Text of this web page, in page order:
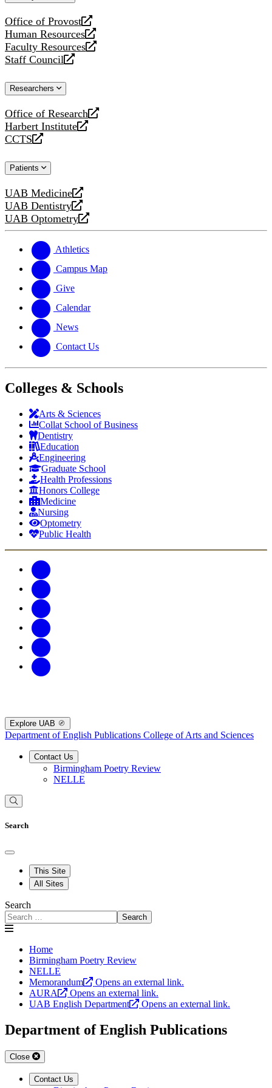
Office of Provost
opens
a
new
website
Human Resources
opens
a
new
Faculty Resources
opens
a
website
Staff Council
opens
new
Researchers
Office of Research
opens
a
new
Harbert Institute
opens
a
website
CCTS
opens
new
Patients
UAB Medicine
opens
a
new
UAB Dentistry
opens
a
website
UAB Optometry
opens
new
website
Athletics
Campus Map
Give
Calendar
News
Contact Us
Colleges & Schools
Arts & Sciences
Collat School of Business
Dentistry
Education
Engineering
Graduate School
Health Professions
Honors College
Medicine
Nursing
Optometry
Public Health
Explore UAB
Department of English Publications College of Arts and Sciences
Contact Us
Birmingham Poetry Review
NELLE
Search
This Site
All Sites
Search
Search
Home
Birmingham Poetry Review
NELLE
Memorandum
Opens an external link.
AURA
Opens an external link.
UAB English Department
Opens an external link.
Department of English Publications
Close
Contact Us